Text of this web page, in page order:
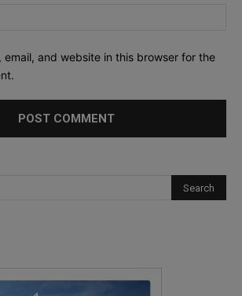
email, and website in this browser for the